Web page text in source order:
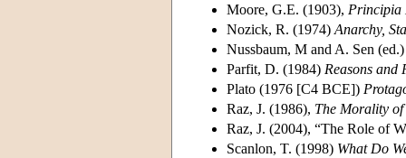
Moore, G.E. (1903), Principia
Nozick, R. (1974) Anarchy,
Nussbaum, M and A. Sen
Parfit, D. (1984) Reasons and
Plato (1976 [C4 BCE])
Raz, J. (1986), The Morality of
Raz, J. (2004), “The Role of
Scanlon, T. (1998) What Do